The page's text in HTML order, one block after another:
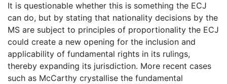
It is questionable whether this is something the ECJ
can do, but by stating that nationality decisions by the
MS are subject to principles of proportionality the ECJ
could create a new opening for the inclusion and
applicability of fundamental rights in its rulings,
thereby expanding its jurisdiction. More recent cases
such as McCarthy crystallise the fundamental